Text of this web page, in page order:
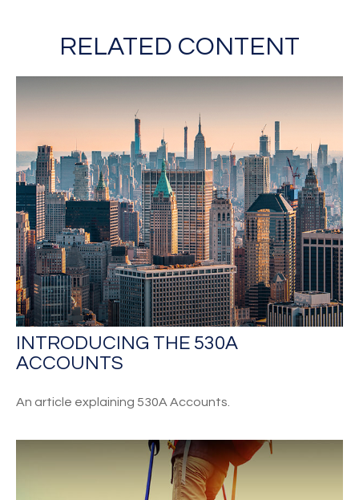
RELATED CONTENT
INTRODUCING THE 530A
ACCOUNTS
An article explaining 530A Accounts.